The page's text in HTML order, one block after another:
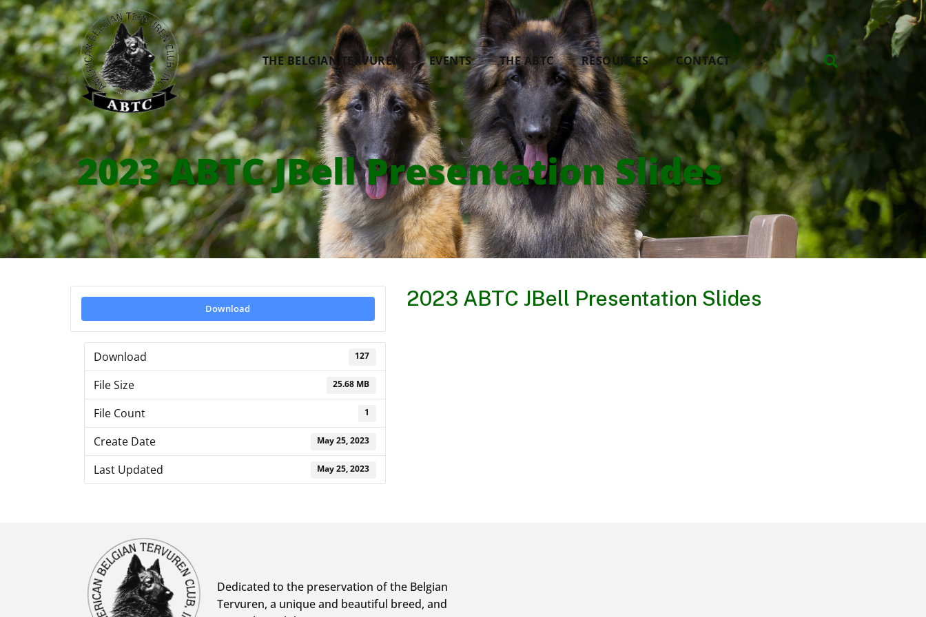
THE BELGIAN TERVUREN EVENTS THE ABTC RESOURCES CONTACT
2023 ABTC JBell Presentation Slides
Download
Download 127
File Size 25.68 MB
File Count 1
Create Date May 25, 2023
Last Updated May 25, 2023
2023 ABTC JBell Presentation Slides
Dedicated to the preservation of the Belgian
Tervuren, a unique and beautiful breed, and